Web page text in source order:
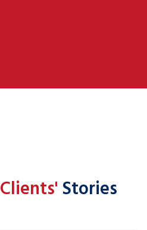
Clients' Stories